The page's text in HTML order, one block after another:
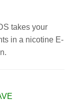
takes your
in a nicotine E-